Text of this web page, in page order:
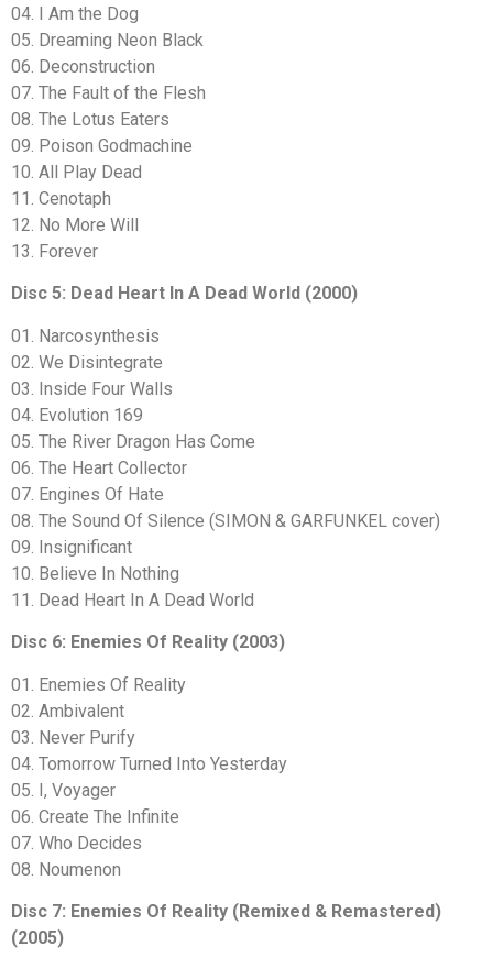
04. I Am the Dog
05. Dreaming Neon Black
06. Deconstruction
07. The Fault of the Flesh
08. The Lotus Eaters
09. Poison Godmachine
10. All Play Dead
11. Cenotaph
12. No More Will
13. Forever
Disc 5: Dead Heart In A Dead World (2000)
01. Narcosynthesis
02. We Disintegrate
03. Inside Four Walls
04. Evolution 169
05. The River Dragon Has Come
06. The Heart Collector
07. Engines Of Hate
08. The Sound Of Silence (SIMON & GARFUNKEL cover)
09. Insignificant
10. Believe In Nothing
11. Dead Heart In A Dead World
Disc 6: Enemies Of Reality (2003)
01. Enemies Of Reality
02. Ambivalent
03. Never Purify
04. Tomorrow Turned Into Yesterday
05. I, Voyager
06. Create The Infinite
07. Who Decides
08. Noumenon
Disc 7: Enemies Of Reality (Remixed & Remastered)
(2005)